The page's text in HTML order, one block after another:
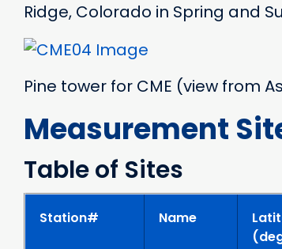
Ridge, Colorado in Spring and
Pine tower for CME (view from
Measurement
Table of Sites
Station# Name